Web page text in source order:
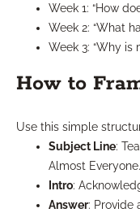
Week 1: “How
Week 2: “What
Week 3: “Why is
How to
Use this simple
Subject Line:
Almost
Intro:
Answer: Provide